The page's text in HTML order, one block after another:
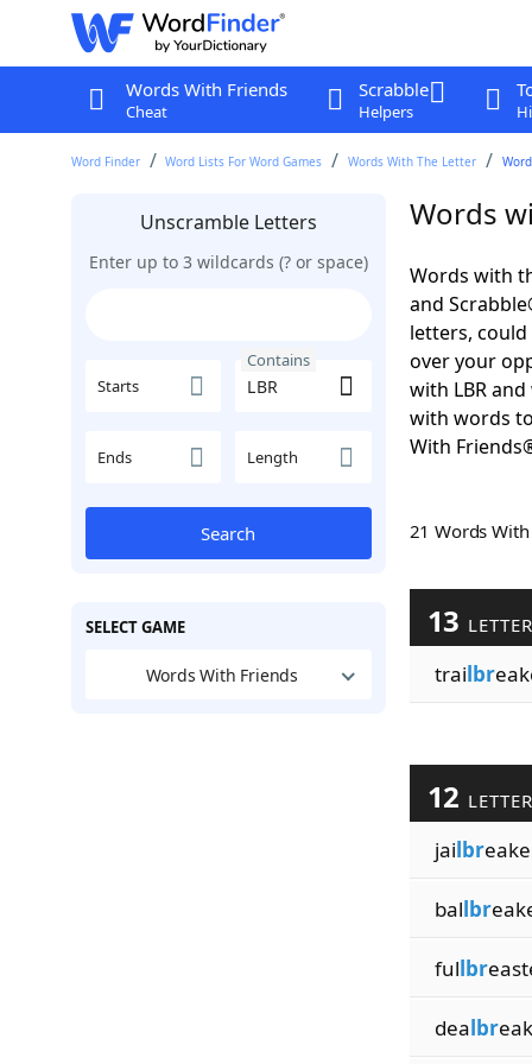
Words With Friends
Cheat
Scrabble
Helpers
Word Finder Word Lists For Word Games Words With The Letter
Unscramble Letters
Enter up to 3 wildcards (? or space)
Starts
Contains
Ends Length
Search
SELECT GAME
Words With Friends
Words
Words with
and
letters,
over your
with LBR
with words
With
21 Words
13
trailbr
12
jailbr
ballbr
fullbr
dealbr